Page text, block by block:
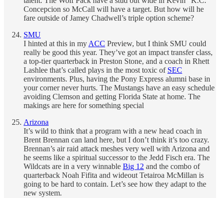
Concepcion so McCall will have a target. But how will he
fare outside of Jamey Chadwell’s triple option scheme?
SMU
I hinted at this in my ACC Preview, but I think SMU could
really be good this year. They’ve got an impact transfer class,
a top-tier quarterback in Preston Stone, and a coach in Rhett
Lashlee that’s called plays in the most toxic of SEC
environments. Plus, having the Pony Express alumni base in
your corner never hurts. The Mustangs have an easy schedule
avoiding Clemson and getting Florida State at home. The
makings are here for something special
Arizona
It’s wild to think that a program with a new head coach in
Brent Brennan can land here, but I don’t think it’s too crazy.
Brennan’s air raid attack meshes very well with Arizona and
he seems like a spiritual successor to the Jedd Fisch era. The
Wildcats are in a very winnable Big 12 and the combo of
quarterback Noah Fifita and wideout Tetairoa McMillan is
going to be hard to contain. Let’s see how they adapt to the
new system.